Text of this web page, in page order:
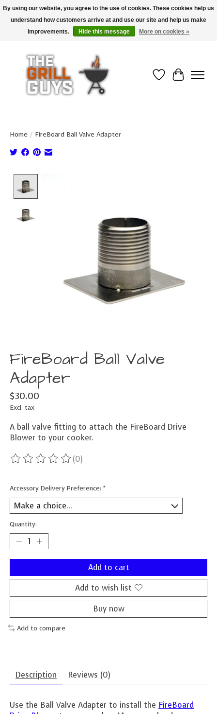
Use code "FREESHIP" to get free shipping on qualified* orders over $99
(*Conditions apply)
Wish List
Cart
Home / FireBoard Ball Valve Adapter
FireBoard Ball Valve
Adapter
$30.00
Excl. tax
A ball valve fitting to attach the FireBoard Drive
Blower to your cooker.
The rating of this product is
(0)
Accessory Delivery Preference: *
Quantity:
Add to cart
Add to wish list
Buy now
Add to compare
Description Reviews (0)
Use the Ball Valve Adapter to install the FireBoard
By using our website, you agree to the use of cookies. These cookies help us
understand how customers arrive at and use our site and help us make
improvements.
Hide this message More on cookies »